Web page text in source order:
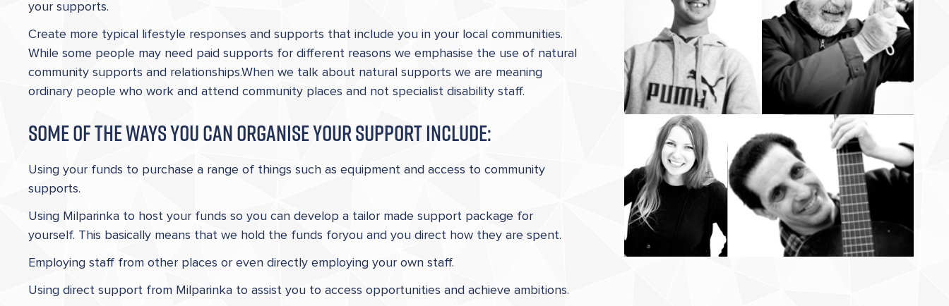
your supports.
Create more typical lifestyle responses and supports that include you in your local communities.
While some people may need paid supports for different reasons we emphasise the use of natural
community supports and relationships.When we talk about natural supports we are meaning
ordinary people who work and attend community places and not specialist disability staff.
Some of the ways you can organise your support include:
Using your funds to purchase a range of things such as equipment and access to community
supports.
Using Milparinka to host your funds so you can develop a tailor made support package for
yourself. This basically means that we hold the funds foryou and you direct how they are spent.
Employing staff from other places or even directly employing your own staff.
Using direct support from Milparinka to assist you to access opportunities and achieve ambitions.